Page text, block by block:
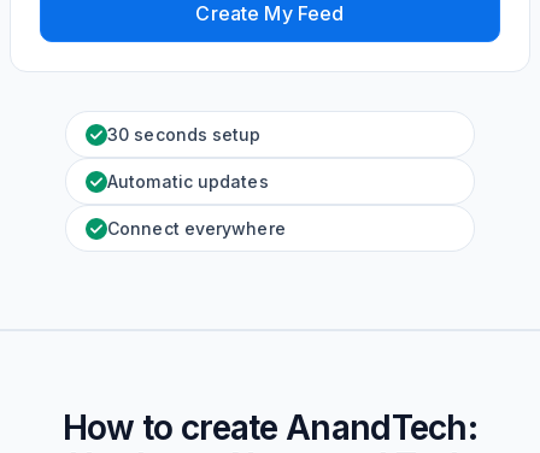
Create My Feed
30 seconds setup
Automatic updates
Connect everywhere
How to create AnandTech: